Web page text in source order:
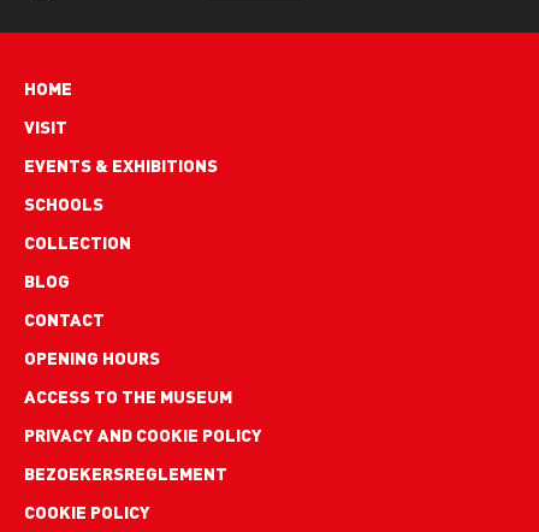
Hoofdnavigatie
HOME
VISIT
EVENTS & EXHIBITIONS
SCHOOLS
COLLECTION
BLOG
Footer
links
CONTACT
OPENING HOURS
ACCESS TO THE MUSEUM
PRIVACY AND COOKIE POLICY
BEZOEKERSREGLEMENT
COOKIE POLICY